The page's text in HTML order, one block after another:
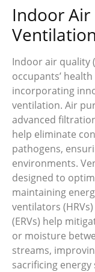
Indoor
Indoor air quality
occupants’
incorporating
ventilation. Air
advanced
help eliminate
pathogens,
environments.
designed to
maintaining
ventilators
(ERVs) help
or moisture
streams,
sacrificing energy